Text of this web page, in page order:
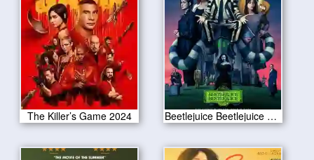
The Killer’s Game 2024 Beetlejuice Beetlejuice 2024